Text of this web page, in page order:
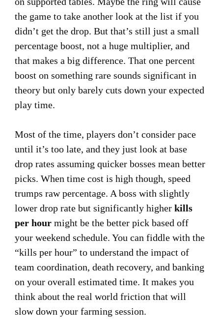
the game to take another look at the list if you
didn’t get the drop. But that’s still just a small
percentage boost, not a huge multiplier, and
that makes a big difference. That one percent
boost on something rare sounds significant in
theory but only barely cuts down your expected
play time.
Most of the time, players don’t consider pace
until it’s too late, and they just look at base
drop rates assuming quicker bosses mean better
picks. When time cost is high though, speed
trumps raw percentage. A boss with slightly
lower drop rate but significantly higher kills
per hour might be the better pick based off
your weekend schedule. You can fiddle with the
“kills per hour” to understand the impact of
team coordination, death recovery, and banking
on your overall estimated time. It makes you
think about the real world friction that will
slow down your farming session.